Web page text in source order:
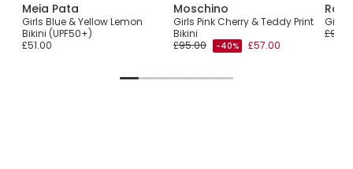
Meia Pata
Girls Blue & Yellow Lemon
Bikini (UPF50+)
£51.00
Moschino
Girls Pink Cherry & Teddy Print
Bikini
£95.00
-40% £57.00
Girls